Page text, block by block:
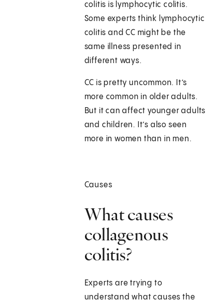
colitis is lymphocytic colitis.
Some experts think lymphocytic
colitis and CC might be the
same illness presented in
different ways.
CC is pretty uncommon. It’s
more common in older adults.
But it can affect younger adults
and children. It’s also seen
more in women than in men.
Causes
What causes
collagenous
colitis?
Experts are trying to
understand what causes the